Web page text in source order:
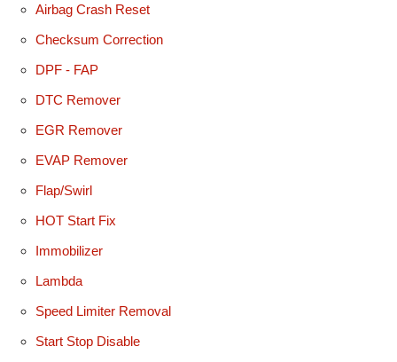
Airbag Crash Reset
Checksum Correction
DPF - FAP
DTC Remover
EGR Remover
EVAP Remover
Flap/Swirl
HOT Start Fix
Immobilizer
Lambda
Speed Limiter Removal
Start Stop Disable